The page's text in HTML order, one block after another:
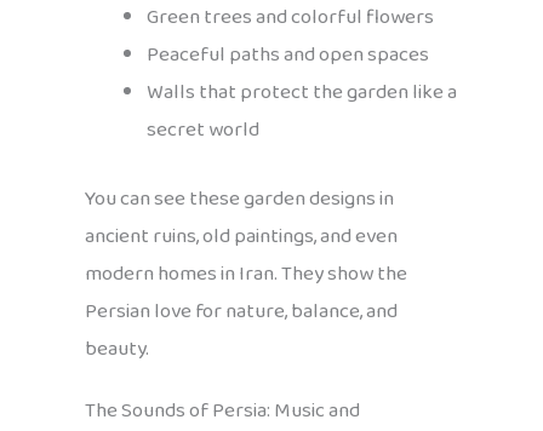
Green trees and colorful flowers
Peaceful paths and open spaces
Walls that protect the garden like a
secret world
You can see these garden designs in
ancient ruins, old paintings, and even
modern homes in Iran. They show the
Persian love for nature, balance, and
beauty.
The Sounds of Persia: Music and